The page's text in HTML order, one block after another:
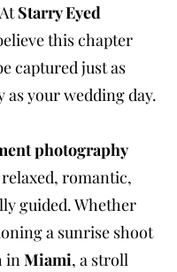
Starry Eyed
this chapter
captured just as
your wedding day.
photography
romantic,
guided. Whether
a sunrise shoot
inMiami, a stroll